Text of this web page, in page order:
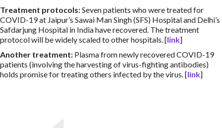
Treatment protocols:Seven patients who were treated for
COVID-19 at Jaipur’s Sawai Man Singh (SFS) Hospital and Delhi’s
Safdarjung Hospital in India have recovered. The treatment
protocol will be widely scaled to other hospitals. [link]
Another treatment: Plasma from newly recovered COVID-19
patients (involving the harvesting of virus-fighting antibodies)
holds promise for treating others infected by the virus. [link]